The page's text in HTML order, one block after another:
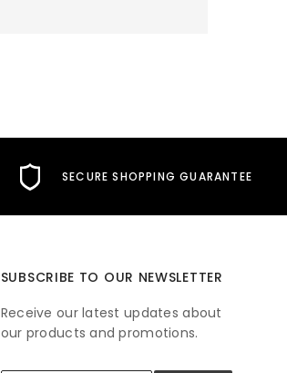
SECURE SHOPPING GUARANTEE
SUBSCRIBE TO OUR NEWSLETTER
Receive our latest updates about
our products and promotions.